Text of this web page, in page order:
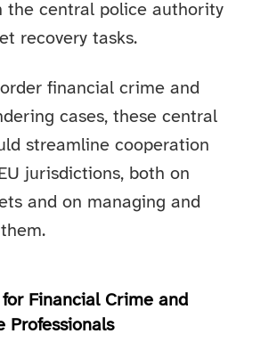
the central police authority
recovery tasks.
financial crime and
cases, these central
streamline cooperation
jurisdictions, both on
and on managing and
for Financial Crime and
Professionals